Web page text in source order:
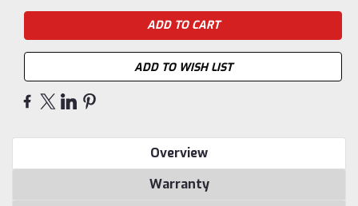
ADD TO WISH LIST
Overview
Warranty